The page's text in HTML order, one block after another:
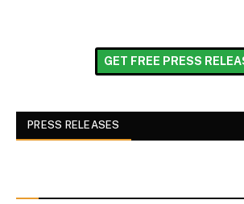
GET FREE PRESS
PRESS RELEASES